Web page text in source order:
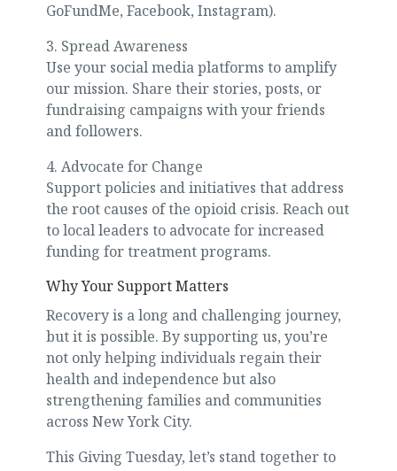
GoFundMe, Facebook, Instagram).
3. Spread Awareness
Use your social media platforms to amplify
our mission. Share their stories, posts, or
fundraising campaigns with your friends
and followers.
4. Advocate for Change
Support policies and initiatives that address
the root causes of the opioid crisis. Reach out
to local leaders to advocate for increased
funding for treatment programs.
Why Your Support Matters
Recovery is a long and challenging journey,
but it is possible. By supporting us, you’re
not only helping individuals regain their
health and independence but also
strengthening families and communities
across New York City.
This Giving Tuesday, let’s stand together to